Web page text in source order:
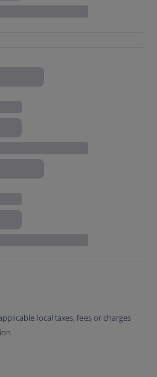
local taxes, fees or charges